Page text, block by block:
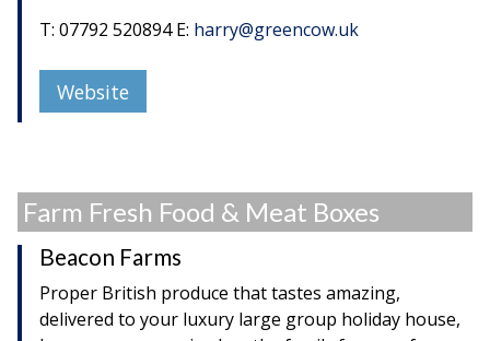
T: 07792 520894 E: harry@greencow.uk
Website
Farm Fresh Food & Meat Boxes
Beacon Farms
Proper British produce that tastes amazing,
delivered to your luxury large group holiday house,